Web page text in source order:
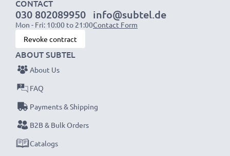
CONTACT
030 802089950
Mon - Fri: 10:00 to 21:00
info@subtel.de
Contact Form
Revoke contract
ABOUT SUBTEL
About Us
FAQ
Payments & Shipping
B2B & Bulk Orders
Catalogs